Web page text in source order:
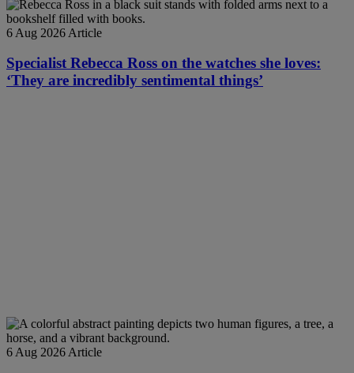
6 Aug 2026 Article
Specialist Rebecca Ross on the watches she loves:
‘They are incredibly sentimental things’
6 Aug 2026 Article